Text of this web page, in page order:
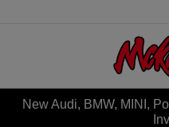
New Audi, BMW, MINI,